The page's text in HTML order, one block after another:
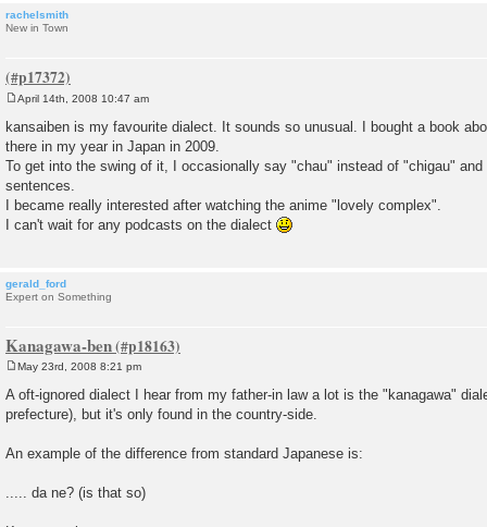
rachelsmith
New in Town
s
t
April 14th, 2008 10:47 am
kansaiben is my favourite dialect. It sounds so unusual. I bought a book
there in my year in Japan in 2009.
To get into the swing of it, I occasionally say "chau" instead of "chigau"
sentences.
I became really interested after watching the anime "lovely complex".
I can't wait for any podcasts on the dialect
gerald_ford
Expert on Something
Kanagawa-ben
s
t
May 23rd, 2008 8:21 pm
A oft-ignored dialect I hear from my father-in law a lot is the "kanagawa"
prefecture), but it's only found in the country-side.
An example of the difference from standard Japanese is:
..... da ne? (is that so)